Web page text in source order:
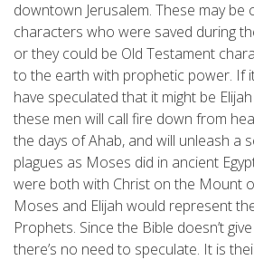
downtown Jerusalem. These may be
characters who were saved during
or they could be Old Testament
to the earth with prophetic power. If
have speculated that it might be
these men will call fire down from
the days of Ahab, and will unleash a
plagues as Moses did in ancient
were both with Christ on the Mount
Moses and Elijah would represent
Prophets. Since the Bible doesn’t
there’s no need to speculate. It is